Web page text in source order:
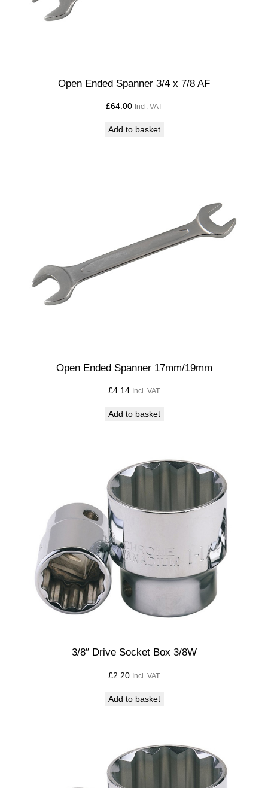
Open Ended Spanner 3/4 x 7/8 AF
£64.00 Incl. VAT
Add to basket
Open Ended Spanner 17mm/19mm
£4.14 Incl. VAT
Add to basket
3/8″ Drive Socket Box 3/8W
£2.20 Incl. VAT
Add to basket